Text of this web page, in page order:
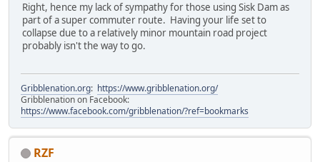
Right, hence my lack of sympathy for those using Sisk Dam as
part of a super commuter route. Having your life set to
collapse due to a relatively minor mountain road project
probably isn't the way to go.
Gribblenation.org: https://www.gribblenation.org/
Gribblenation on Facebook:
https://www.facebook.com/gribblenation/?ref=bookmarks
RZF